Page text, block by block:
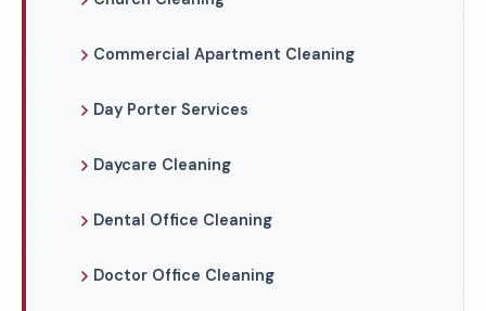
Commercial Apartment Cleaning
Day Porter Services
Daycare Cleaning
Dental Office Cleaning
Doctor Office Cleaning